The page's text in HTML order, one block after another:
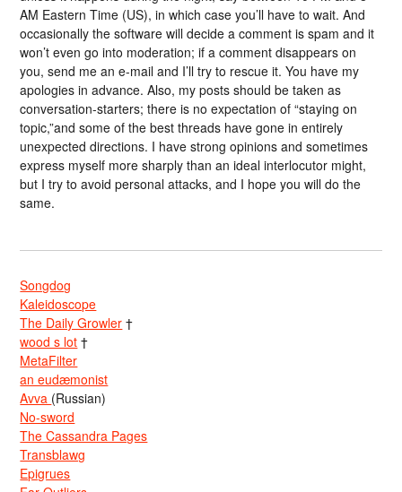
AM Eastern Time (US), in which case you’ll have to wait. And
occasionally the software will decide a comment is spam and it
won’t even go into moderation; if a comment disappears on
you, send me an e-mail and I’ll try to rescue it. You have my
apologies in advance. Also, my posts should be taken as
conversation-starters; there is no expectation of “staying on
topic,”and some of the best threads have gone in entirely
unexpected directions. I have strong opinions and sometimes
express myself more sharply than an ideal interlocutor might,
but I try to avoid personal attacks, and I hope you will do the
same.
Songdog
Kaleidoscope
The Daily Growler †
wood s lot †
MetaFilter
an eudæmonist
Avva (Russian)
No-sword
The Cassandra Pages
Transblawg
Epigrues